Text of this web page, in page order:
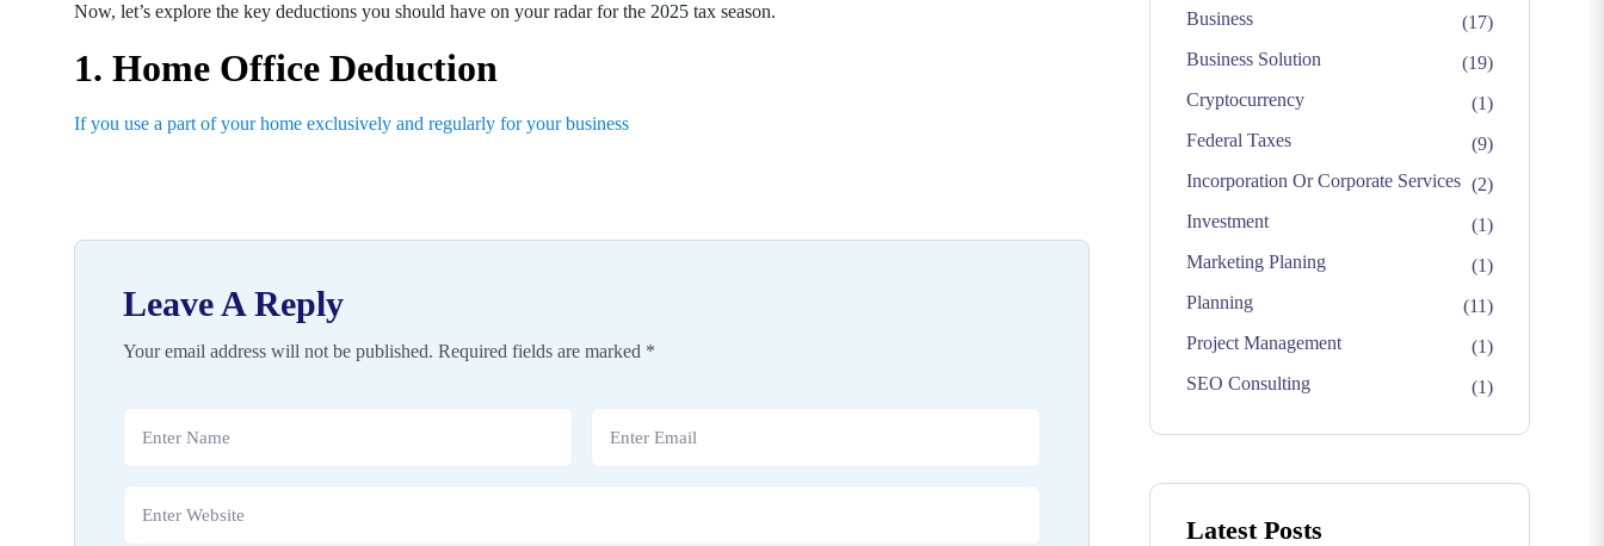
Now, let’s explore the key deductions you should have on your radar for the 2025 tax season.
1. Home Office Deduction
If you use a part of your home exclusively and regularly for your business
Leave A Reply
Your email address will not be published. Required fields are marked *
Business
(17)
Business Solution
(19)
Cryptocurrency
(1)
Federal Taxes
(9)
Incorporation Or Corporate Services (2)
Investment
(1)
Marketing Planing
(1)
Planning
(11)
Project Management
(1)
SEO Consulting
(1)
Latest Posts